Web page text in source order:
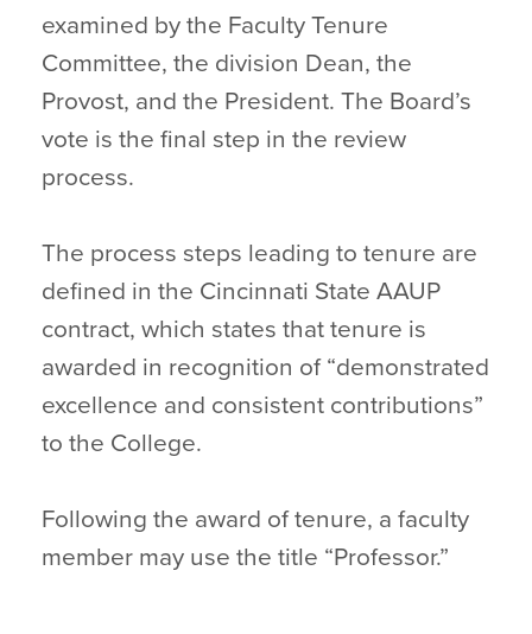
examined by the Faculty Tenure
Committee, the division Dean, the
Provost, and the President. The Board’s
vote is the final step in the review
process.
The process steps leading to tenure are
defined in the Cincinnati State AAUP
contract, which states that tenure is
awarded in recognition of “demonstrated
excellence and consistent contributions”
to the College.
Following the award of tenure, a faculty
member may use the title “Professor.”